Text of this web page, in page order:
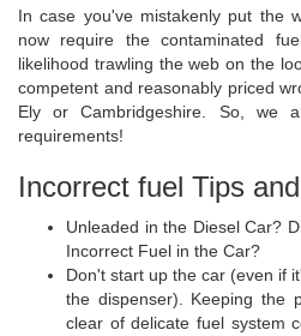
In case you've mistakenly put the
now require the contaminated
likelihood trawling the web on the
competent and reasonably priced
Ely or Cambridgeshire. So, we
requirements!
Incorrect fuel Tips
Unleaded in the Diesel Car?
Incorrect Fuel in the Car?
Don't start up the car (even if
the dispenser). Keeping the
clear of delicate fuel system